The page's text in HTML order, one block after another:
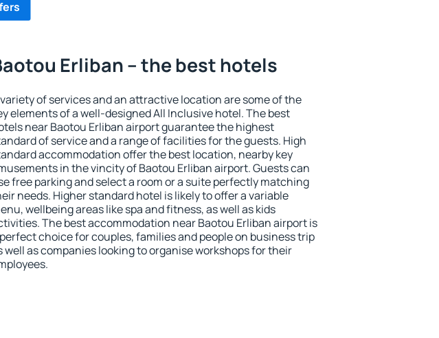
Erliban – the best hotels
of services and an attractive location are some of the
elements of a well-designed All Inclusive hotel. The best
near Baotou Erliban airport guarantee the highest
of service and a range of facilities for the guests. High
accommodation offer the best location, nearby key
in the vincity of Baotou Erliban airport. Guests can
free parking and select a room or a suite perfectly matching
needs. Higher standard hotel is likely to offer a variable
wellbeing areas like spa and fitness, as well as kids
The best accommodation near Baotou Erliban airport is
choice for couples, families and people on business trip
well as companies looking to organise workshops for their